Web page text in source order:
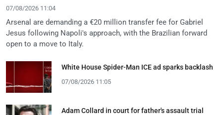
07/08/2026 11:04
Arsenal are demanding a €20 million transfer fee for Gabriel
Jesus following Napoli's approach, with the Brazilian forward
open to a move to Italy.
White House Spider-Man ICE ad sparks backlash
07/08/2026 11:05
Adam Collard in court for father's assault trial